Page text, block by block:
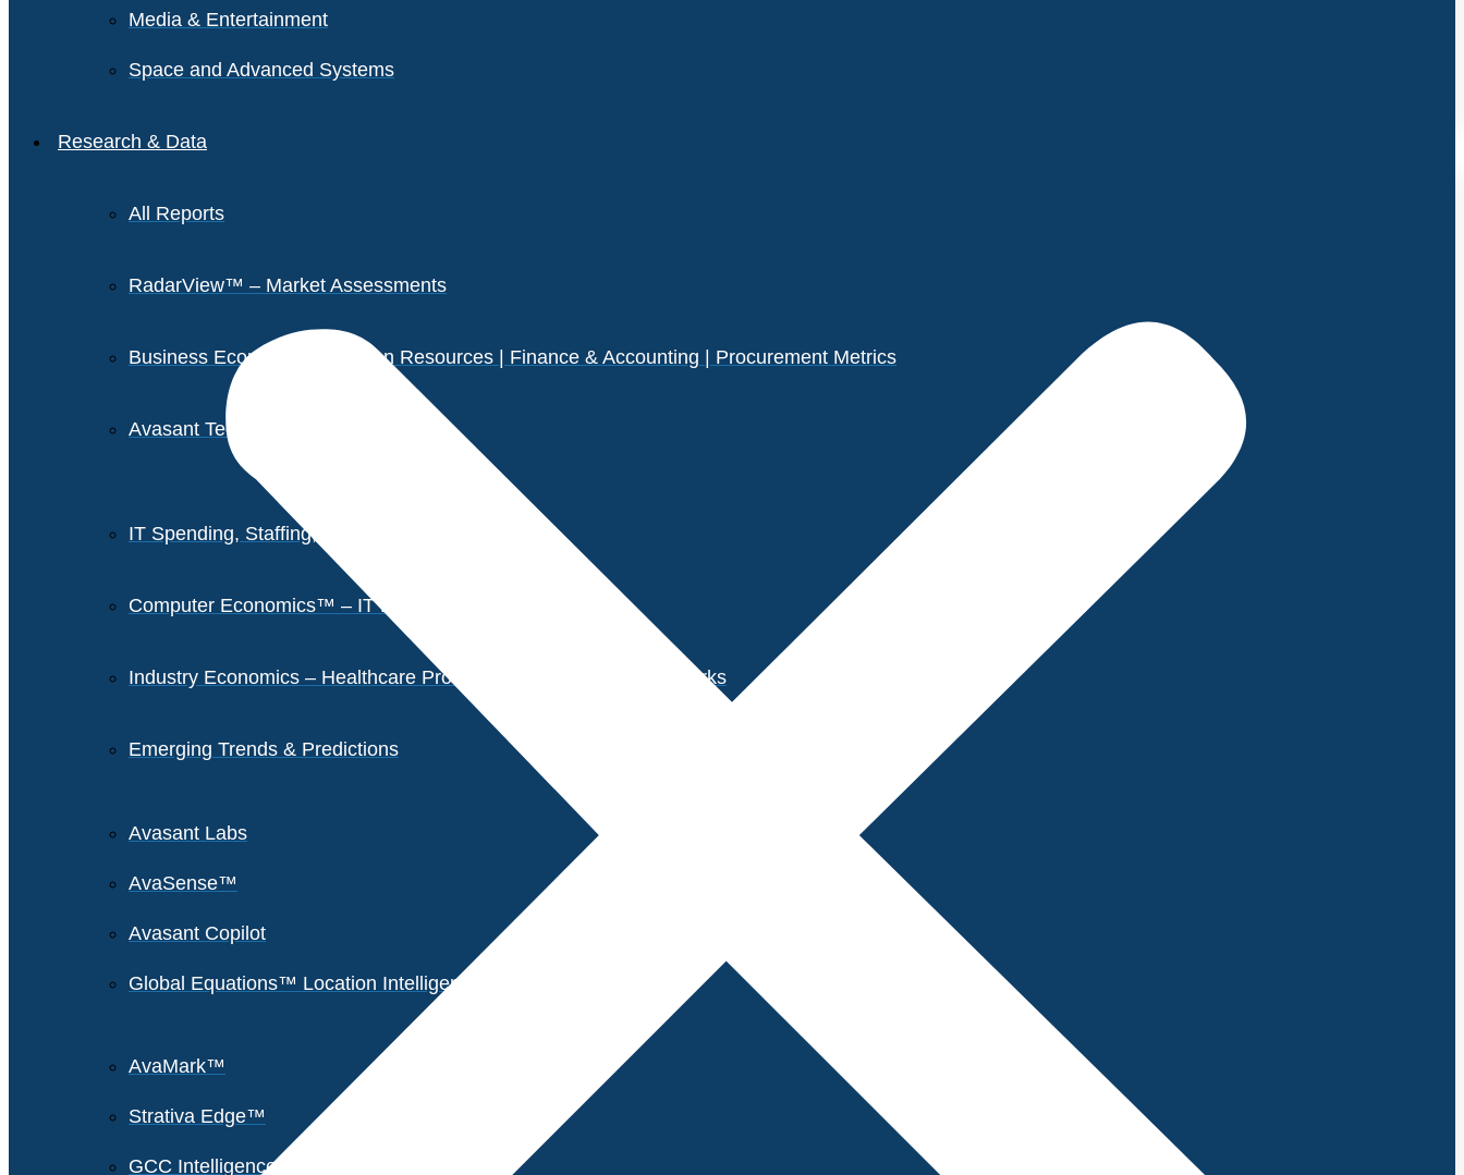
Media & Entertainment
Space and Advanced Systems
Research & Data
All Reports
RadarView™ – Market Assessments
Business Economics – Human Resources | Finance & Accounting | Procurement Metrics
Avasant Tech Innovators
IT Spending, Staffing, and Salary Reports
Computer Economics™ – IT Metrics
Industry Economics – Healthcare Provider Performance Benchmarks
Emerging Trends & Predictions
Avasant Labs
AvaSense™
Avasant Copilot
Global Equations™ Location Intelligence
AvaMark™
Strativa Edge™
GCC Intelligence